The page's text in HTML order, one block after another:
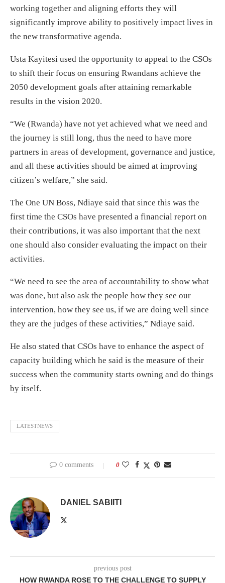
working together and aligning efforts they will
significantly improve ability to positively impact lives in
the new transformative agenda.
Usta Kayitesi used the opportunity to appeal to the CSOs
to shift their focus on ensuring Rwandans achieve the
2050 development goals after attaining remarkable
results in the vision 2020.
“We (Rwanda) have not yet achieved what we need and
the journey is still long, thus the need to have more
partners in areas of development, governance and justice,
and all these activities should be aimed at improving
citizen’s welfare,” she said.
The One UN Boss, Ndiaye said that since this was the
first time the CSOs have presented a financial report on
their contributions, it was also important that the next
one should also consider evaluating the impact on their
activities.
“We need to see the area of accountability to show what
was done, but also ask the people how they see our
intervention, how they see us, if we are doing well since
they are the judges of these activities,” Ndiaye said.
He also stated that CSOs have to enhance the aspect of
capacity building which he said is the measure of their
success when the community starts owning and do things
by itself.
LATESTNEWS
0 comments 0
DANIEL SABIITI
previous post
HOW RWANDA ROSE TO THE CHALLENGE TO SUPPLY